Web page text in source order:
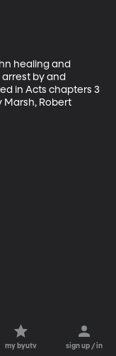
healing and
by and
in Acts chapters 3
Marsh, Robert
my byutv sign up / in